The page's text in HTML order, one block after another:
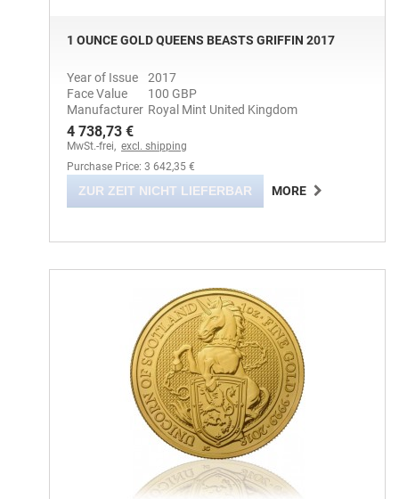
1 OUNCE GOLD QUEENS BEASTS GRIFFIN 2017
Year of Issue
2017
Face Value
100 GBP
Manufacturer Royal Mint United Kingdom
4 738,73 €
MwSt.-frei, excl. shipping
Purchase Price: 3 642,35 €
ZUR ZEIT NICHT LIEFERBAR MORE